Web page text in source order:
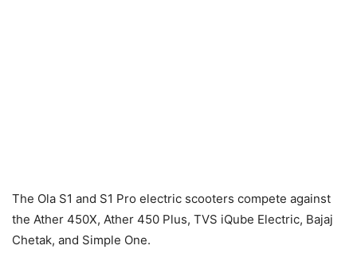
The Ola S1 and S1 Pro electric scooters compete against
the Ather 450X, Ather 450 Plus, TVS iQube Electric, Bajaj
Chetak, and Simple One.